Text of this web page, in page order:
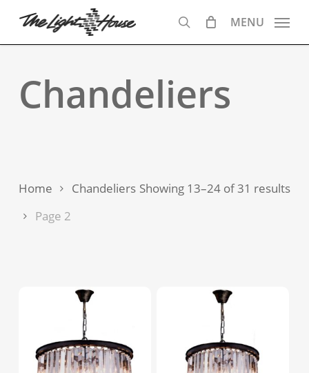
main
search
MENU
Chandeliers
Showing 13–24 of 31 results
Home
Chandeliers
Page 2